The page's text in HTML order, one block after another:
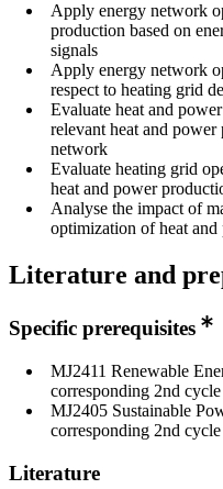
Apply energy network
production based on
signals
Apply energy network
respect to heating grid
Evaluate heat and
relevant heat and power
network
Evaluate heating grid
heat and power
Analyse the impact of
optimization of heat
Literature and
Specific prerequisites
MJ2411 Renewable
corresponding 2nd
MJ2405 Sustainable
corresponding 2nd
Literature